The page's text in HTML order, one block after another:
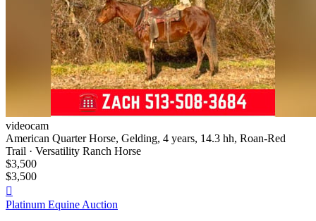
videocam
American Quarter Horse, Gelding, 4 years, 14.3 hh, Roan-Red
Trail · Versatility Ranch Horse
$3,500
$3,500

Platinum Equine Auction